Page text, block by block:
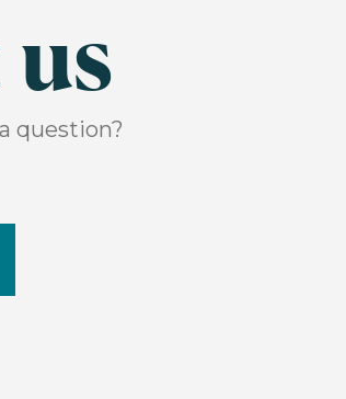
question?